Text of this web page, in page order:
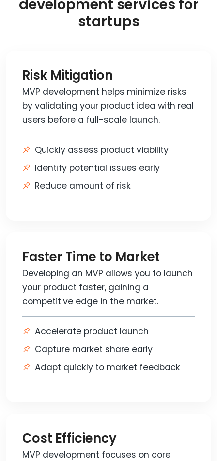
development services for
startups
Risk Mitigation
MVP development helps minimize risks
by validating your product idea with real
users before a full-scale launch.
Quickly assess product viability
Identify potential issues early
Reduce amount of risk
Faster Time to Market
Developing an MVP allows you to launch
your product faster, gaining a
competitive edge in the market.
Accelerate product launch
Capture market share early
Adapt quickly to market feedback
Cost Efficiency
MVP development focuses on core